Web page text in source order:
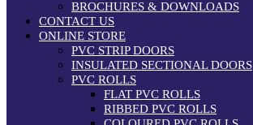
BROCHURES & DOWNLOADS
CONTACT US
ONLINE STORE
PVC STRIP DOORS
INSULATED SECTIONAL DOORS
PVC ROLLS
FLAT PVC ROLLS
RIBBED PVC ROLLS